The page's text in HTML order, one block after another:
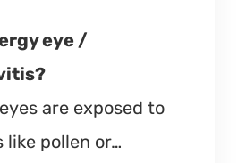
eye /
are exposed to
like pollen or…